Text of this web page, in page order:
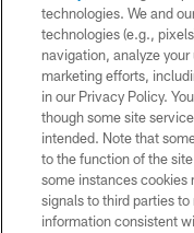
technologies. We and
technologies (e.g.,
navigation, analyze
marketing efforts,
in our Privacy Policy.
though some site
intended. Note that
to the function of the
some instances cookies
signals to third parties
information consistent